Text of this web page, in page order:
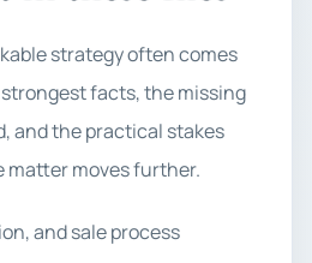
strategy often comes
facts, the missing
and the practical stakes
moves further.
and sale process